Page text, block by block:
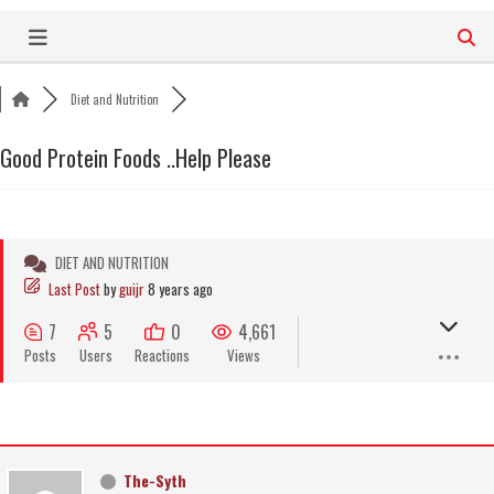
content
Diet and Nutrition
Good Protein Foods ..Help Please
DIET AND NUTRITION
Last Postbyguijr8 years ago
7
Posts
5
Users
0
Reactions
4,661
Views
The-Syth